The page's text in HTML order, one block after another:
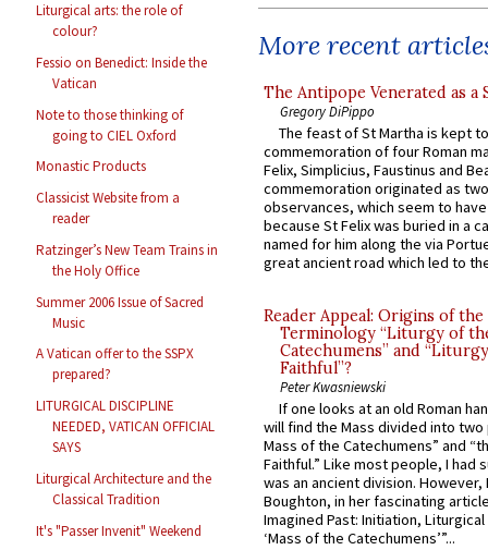
Liturgical arts: the role of
colour?
Fessio on Benedict: Inside the
Vatican
Note to those thinking of
going to CIEL Oxford
Monastic Products
Classicist Website from a
reader
Ratzinger’s New Team Trains in
the Holy Office
Summer 2006 Issue of Sacred
Music
A Vatican offer to the SSPX
prepared?
LITURGICAL DISCIPLINE
NEEDED, VATICAN OFFICIAL
SAYS
Liturgical Architecture and the
Classical Tradition
It's "Passer Invenit" Weekend
More recent
The Antipope Venerated as a
Gregory DiPippo
The feast of St Martha is kept
commemoration of four Roman
Felix, Simplicius, Faustinus and
commemoration originated as
observances, which seem to
because St Felix was buried in a
named for him along the via
great ancient road which led to
Reader Appeal: Origins of the
Terminology “Liturgy of
Catechumens” and
Faithful”?
Peter Kwasniewski
If one looks at an old Roman
will find the Mass divided into
Mass of the Catechumens” and
Faithful.” Like most people, I had
was an ancient division. However,
Boughton, in her fascinating
Imagined Past: Initiation,
‘Mass of the Catechumens’”...